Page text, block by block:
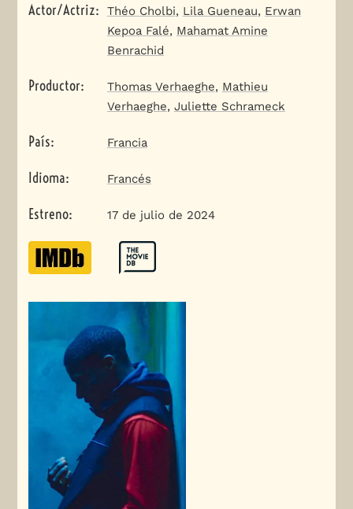
Actor/Actriz: Théo Cholbi, Lila Gueneau, Erwan
Kepoa Falé, Mahamat Amine
Benrachid
Productor: Thomas Verhaeghe, Mathieu
Verhaeghe, Juliette Schrameck
País: Francia
Idioma: Francés
Estreno: 17 de julio de 2024